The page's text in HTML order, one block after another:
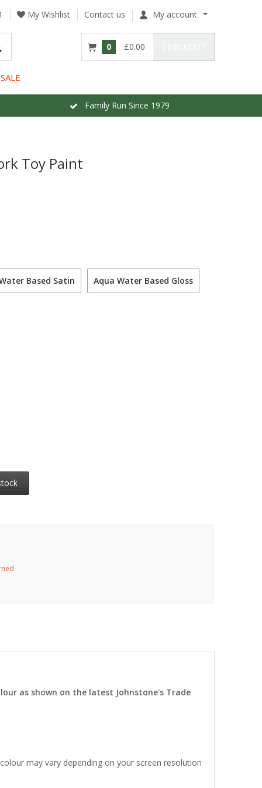
My Wishlist Contact us My account
0 £0.00
SALE
Family Run Since 1979
Toy Paint
Based Satin Aqua Water Based Gloss
as shown on the latest Johnstone's Trade
may vary depending on your screen resolution